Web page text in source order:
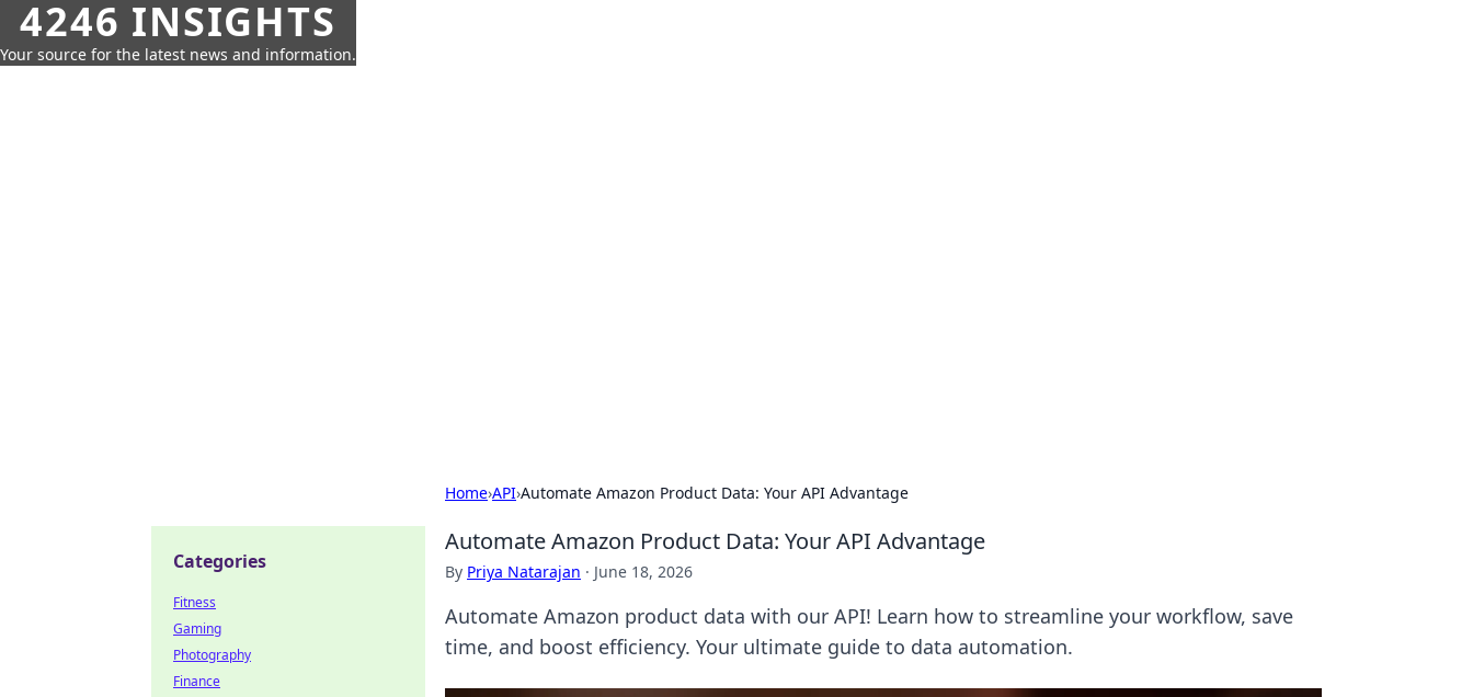
4246 INSIGHTS
Your source for the latest news and information.
Home›API›Automate Amazon Product Data: Your API Advantage
Automate Amazon Product Data: Your API Advantage
By Priya Natarajan · June 18, 2026
Automate Amazon product data with our API! Learn how to streamline your workflow, save
time, and boost efficiency. Your ultimate guide to data automation.
Categories
Fitness
Gaming
Photography
Finance